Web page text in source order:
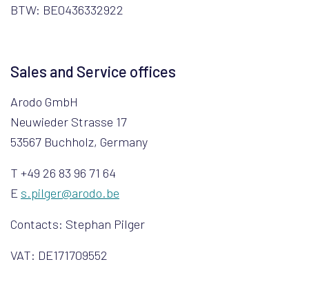
BTW: BE0436332922
Sales and Service offices
Arodo GmbH
Neuwieder Strasse 17
53567 Buchholz, Germany
T +49 26 83 96 71 64
E s.pilger@arodo.be
Contacts: Stephan Pilger
VAT: DE171709552